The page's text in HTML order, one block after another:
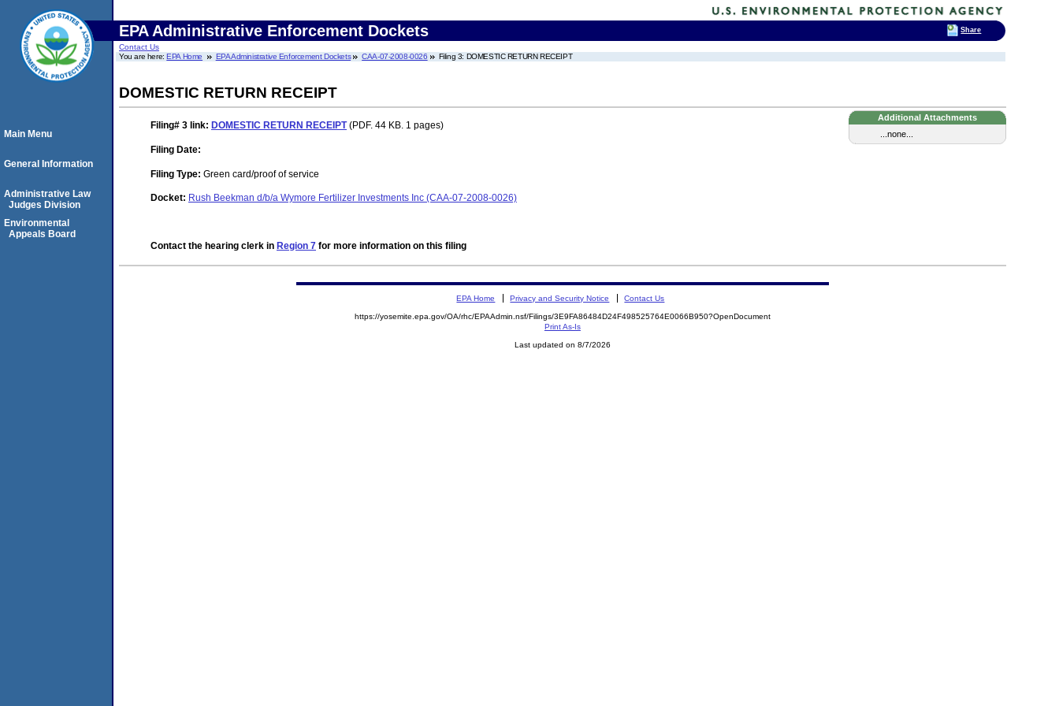
EPA Administrative Enforcement Dockets
Contact Us
You are here:EPA Home EPA Administrative Enforcement Dockets CAA-07-2008-0026 Filing 3: DOMESTIC RETURN RECEIPT
DOMESTIC RETURN RECEIPT
Additional Attachments
...none...
Filing# 3 link: DOMESTIC RETURN RECEIPT(PDF. 44 KB. 1 pages)
Filing Date:
Filing Type: Green card/proof of service
Docket: Rush Beekman d/b/a Wymore Fertilizer Investments Inc (CAA-07-2008-0026)
Contact the hearing clerk in Region 7 for more information on this filing
Main Menu
General Information
Administrative Law
Judges Division
Environmental
Appeals Board
EPA Home Privacy and Security Notice Contact Us
https://yosemite.epa.gov/OA/rhc/EPAAdmin.nsf/Filings/3E9FA86484D24F498525764E0066B950?OpenDocument
Print As-Is
Last updated on 8/7/2026
Share